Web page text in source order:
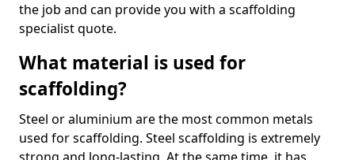
the job and can provide you with a scaffolding
specialist quote.
What material is used for
scaffolding?
Steel or aluminium are the most common metals
used for scaffolding. Steel scaffolding is extremely